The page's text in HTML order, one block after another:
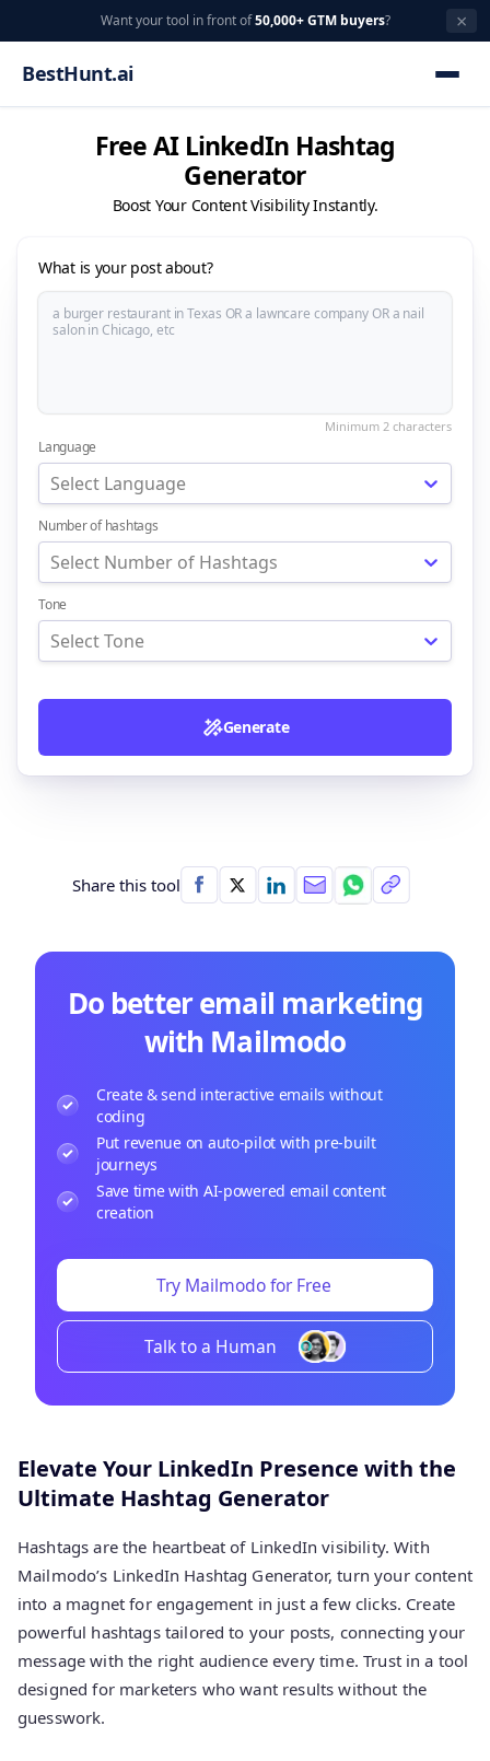
Want your tool in front of50,000+ GTM buyers?
×
BestHunt.ai
Free AI LinkedIn Hashtag
Generator
Boost Your Content Visibility Instantly.
What is your post about?
Language
Select Language
Number of hashtags
Select Number of Hashtags
Tone
Select Tone
Generate
Share this tool
Do better email marketing
with Mailmodo
Create & send interactive emails without
coding
Put revenue on auto-pilot with pre-built
journeys
Save time with AI-powered email content
creation
Try Mailmodo for Free
Talk to a Human
Elevate Your LinkedIn Presence with the
Ultimate Hashtag Generator
Hashtags are the heartbeat of LinkedIn visibility. With
Mailmodo’s LinkedIn Hashtag Generator, turn your content
into a magnet for engagement in just a few clicks. Create
powerful hashtags tailored to your posts, connecting your
message with the right audience every time. Trust in a tool
designed for marketers who want results without the
guesswork.